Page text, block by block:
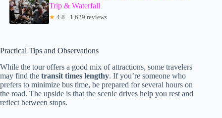
Trip & Waterfall
★ 4.8 · 1,629 reviews
Practical Tips and Observations
While the tour offers a good mix of attractions, some travelers
may find the transit times lengthy. If you’re someone who
prefers to minimize bus time, be prepared for several hours on
the road. The upside is that the scenic drives help you rest and
reflect between stops.